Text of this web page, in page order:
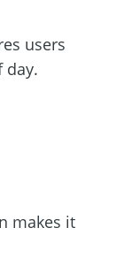
users
day.
makes it